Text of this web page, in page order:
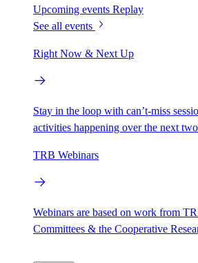
Upcoming events Replay
See all events
Right Now & Next Up
Stay in the loop with can’t-miss
activities happening over the next
TRB Webinars
Webinars are based on work from
Committees & the Cooperative